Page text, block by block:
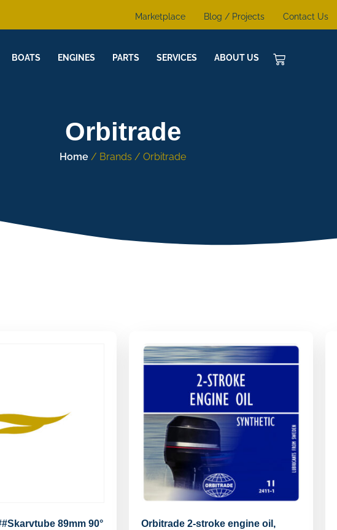
Marketplace Blog / Projects Contact Us
BOATS ENGINES PARTS SERVICES ABOUT US
Orbitrade
Home / Brands / Orbitrade
89mm 90°
Orbitrade 2-stroke engine oil,